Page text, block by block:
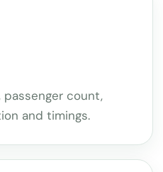
count,
and timings.